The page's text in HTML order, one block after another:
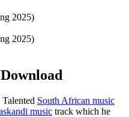
Talented South African music
music track which he